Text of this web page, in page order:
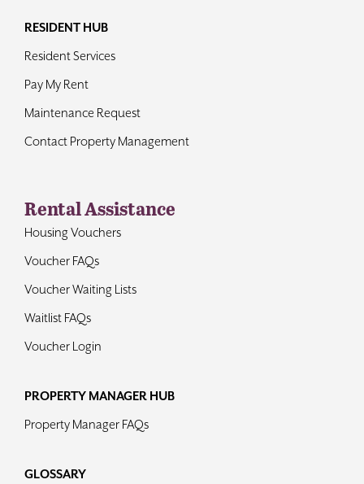
RESIDENT HUB
Resident Services
Pay My Rent
Maintenance Request
Contact Property Management
Rental Assistance
Housing Vouchers
Voucher FAQs
Voucher Waiting Lists
Waitlist FAQs
Voucher Login
PROPERTY MANAGER HUB
Property Manager FAQs
GLOSSARY